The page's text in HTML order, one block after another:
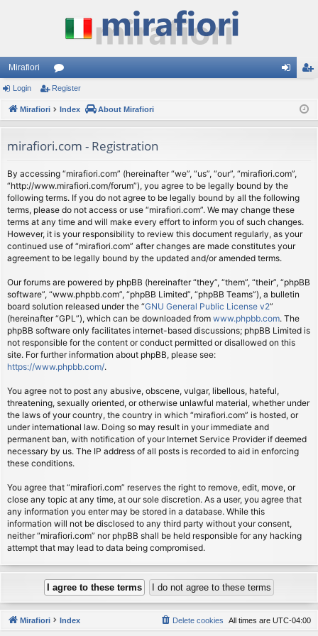
Mirafiori
or
u
s
ist
Login Register
Mirafiori Index About Mirafiori
mirafiori.com - Registration
By accessing “mirafiori.com” (hereinafter “we”, “us”, “our”, “mirafiori.com”,
“http://www.mirafiori.com/forum”), you agree to be legally bound by the
following terms. If you do not agree to be legally bound by all the following
terms, please do not access or use “mirafiori.com”. We may change these
terms at any time and will make every effort to inform you of such changes.
However, it is your responsibility to review this document regularly, as your
continued use of “mirafiori.com” after changes are made constitutes your
agreement to be legally bound by the updated and/or amended terms.
Our forums are powered by phpBB (hereinafter “they”, “them”, “their”, “phpBB
software”, “www.phpbb.com”, “phpBB Limited”, “phpBB Teams”), a bulletin
board solution released under the “GNU General Public License v2”
(hereinafter “GPL”), which can be downloaded from www.phpbb.com. The
phpBB software only facilitates internet-based discussions; phpBB Limited is
not responsible for the content or conduct permitted or disallowed on this
site. For further information about phpBB, please see:
https://www.phpbb.com/.
You agree not to post any abusive, obscene, vulgar, libellous, hateful,
threatening, sexually oriented, or otherwise unlawful material, whether under
the laws of your country, the country in which “mirafiori.com” is hosted, or
under international law. Doing so may result in your immediate and
permanent ban, with notification of your Internet Service Provider if deemed
necessary by us. The IP address of all posts is recorded to aid in enforcing
these conditions.
You agree that “mirafiori.com” reserves the right to remove, edit, move, or
close any topic at any time, at our sole discretion. As a user, you agree that
any information you enter may be stored in a database. While this
information will not be disclosed to any third party without your consent,
neither “mirafiori.com” nor phpBB shall be held responsible for any hacking
attempt that may lead to data being compromised.
Mirafiori Index All times are UTC-04:00
Delete cookies